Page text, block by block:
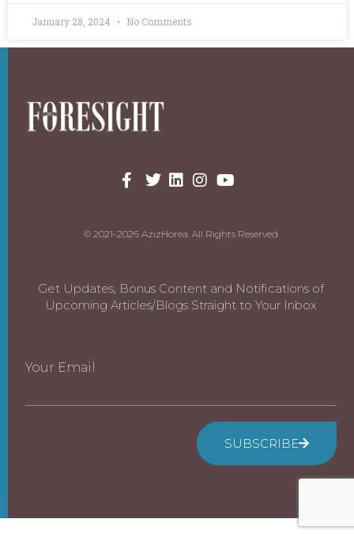
January 28, 2024 No Comments
© 2021-2026 AzizHorea. All Rights Reserved
Get Updates, Bonus Content and Notifications of
Upcoming Articles/Blogs Straight to Your Inbox
Your Email
SUBSCRIBE